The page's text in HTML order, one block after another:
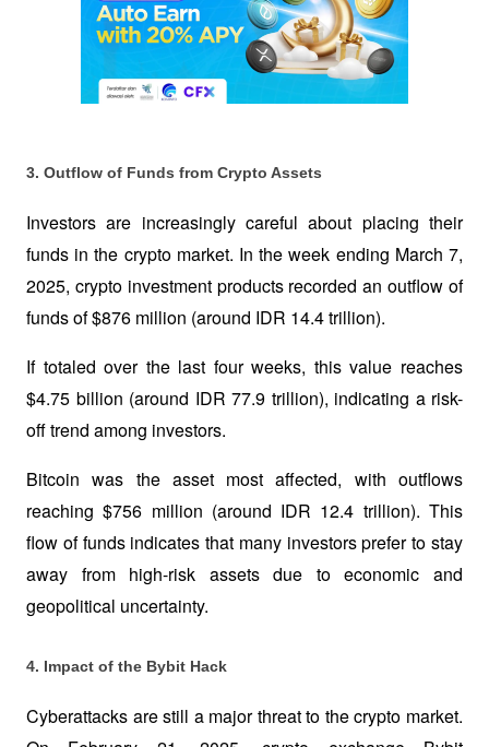
3. Outflow of Funds from Crypto Assets
Investors are increasingly careful about placing their
funds in the crypto market. In the week ending March 7,
2025, crypto investment products recorded an outflow of
funds of $876 million (around IDR 14.4 trillion).
If totaled over the last four weeks, this value reaches
$4.75 billion (around IDR 77.9 trillion), indicating a risk-
off trend among investors.
Bitcoin was the asset most affected, with outflows
reaching $756 million (around IDR 12.4 trillion). This
flow of funds indicates that many investors prefer to stay
away from high-risk assets due to economic and
geopolitical uncertainty.
4. Impact of the Bybit Hack
Cyberattacks are still a major threat to the crypto market.